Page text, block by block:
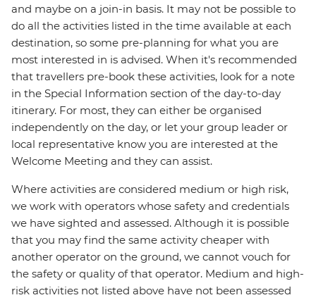
and maybe on a join-in basis. It may not be possible to
do all the activities listed in the time available at each
destination, so some pre-planning for what you are
most interested in is advised. When it's recommended
that travellers pre-book these activities, look for a note
in the Special Information section of the day-to-day
itinerary. For most, they can either be organised
independently on the day, or let your group leader or
local representative know you are interested at the
Welcome Meeting and they can assist.
Where activities are considered medium or high risk,
we work with operators whose safety and credentials
we have sighted and assessed. Although it is possible
that you may find the same activity cheaper with
another operator on the ground, we cannot vouch for
the safety or quality of that operator. Medium and high-
risk activities not listed above have not been assessed